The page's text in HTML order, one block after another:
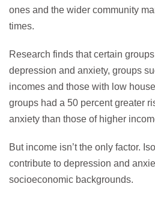
ones and the wider community
times.
Research finds that certain
depression and anxiety, groups
incomes and those with low
groups had a 50 percent greater
anxiety than those of higher
But income isn’t the only factor.
contribute to depression and
socioeconomic backgrounds.